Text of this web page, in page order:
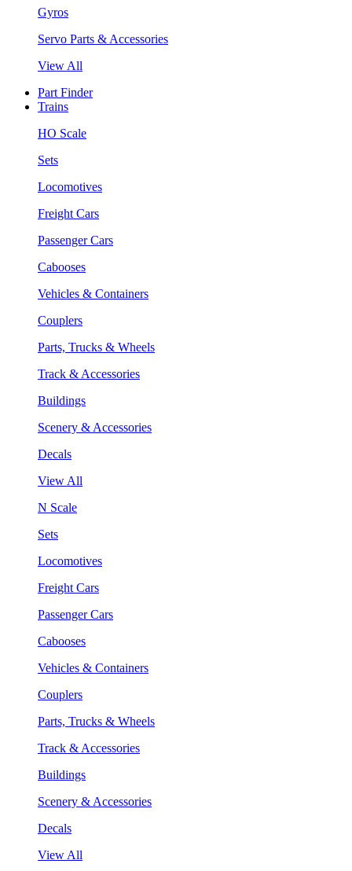
Gyros
Servo Parts & Accessories
View All
Part Finder
Trains
HO Scale
Sets
Locomotives
Freight Cars
Passenger Cars
Cabooses
Vehicles & Containers
Couplers
Parts, Trucks & Wheels
Track & Accessories
Buildings
Scenery & Accessories
Decals
View All
N Scale
Sets
Locomotives
Freight Cars
Passenger Cars
Cabooses
Vehicles & Containers
Couplers
Parts, Trucks & Wheels
Track & Accessories
Buildings
Scenery & Accessories
Decals
View All